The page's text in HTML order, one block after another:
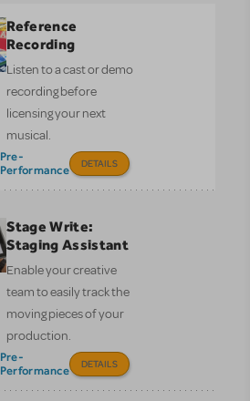
Reference
Recording
Listen to a cast or demo
recording before
licensing your next
musical.
Pre-
Performance
DETAILS
Stage Write:
Staging Assistant
Enable your creative
team to easily track the
moving pieces of your
production.
Pre-
Performance
DETAILS